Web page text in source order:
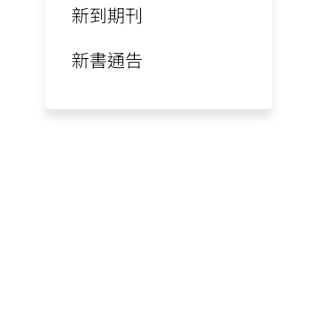
新到期刊
新書通告